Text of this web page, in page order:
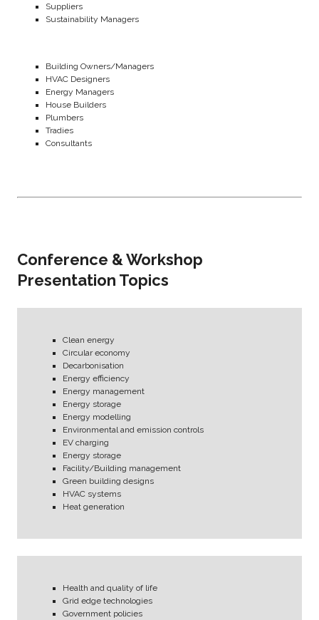
Suppliers
Sustainability Managers
Building Owners/Managers
HVAC Designers
Energy Managers
House Builders
Plumbers
Tradies
Consultants
Conference & Workshop
Presentation Topics
Clean energy
Circular economy
Decarbonisation
Energy efficiency
Energy management
Energy storage
Energy modelling
Environmental and emission controls
EV charging
Energy storage
Facility/Building management
Green building designs
HVAC systems
Heat generation
Health and quality of life
Grid edge technologies
Government policies